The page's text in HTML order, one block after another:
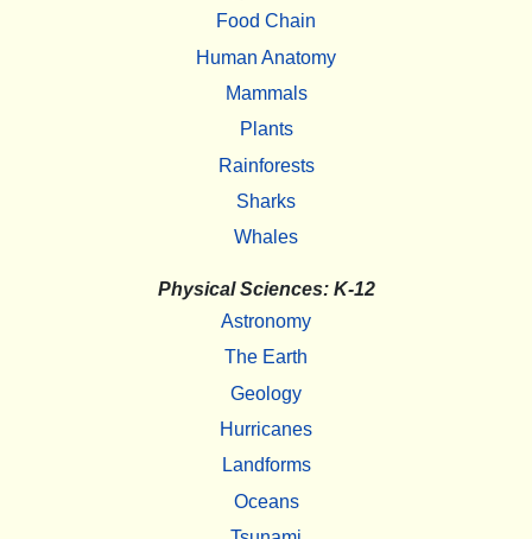
Food Chain
Human Anatomy
Mammals
Plants
Rainforests
Sharks
Whales
Physical Sciences: K-12
Astronomy
The Earth
Geology
Hurricanes
Landforms
Oceans